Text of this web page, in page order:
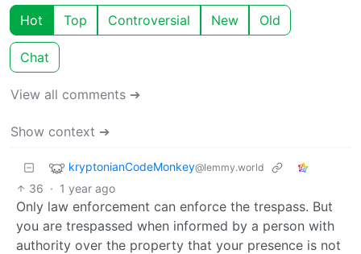
Hot Top Controversial New Old
Chat
View all comments ➔
Show context ➔
kryptonianCodeMonkey@lemmy.world
36 · 1 year ago
Only law enforcement can enforce the trespass. But
you are trespassed when informed by a person with
authority over the property that your presence is not